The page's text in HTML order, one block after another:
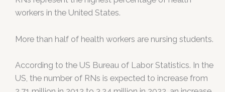
workers in the United States.
More than half of health workers are nursing students.
According to the US Bureau of Labor Statistics. In the
US, the number of RNs is expected to increase from